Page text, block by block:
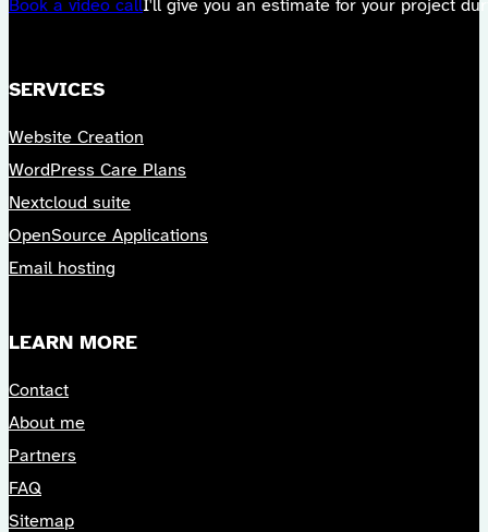
Book a video callI'll give you an estimate for your project
SERVICES
Website Creation
WordPress Care Plans
Nextcloud suite
OpenSource Applications
Email hosting
LEARN MORE
Contact
About me
Partners
FAQ
Sitemap